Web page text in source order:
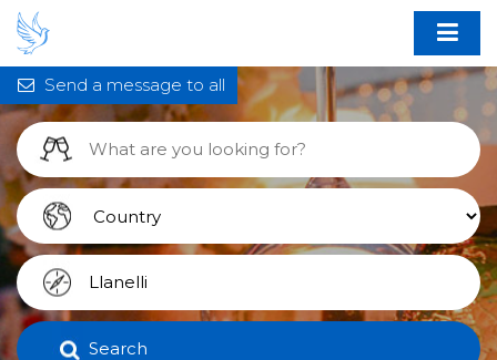
Search
Send a message to all